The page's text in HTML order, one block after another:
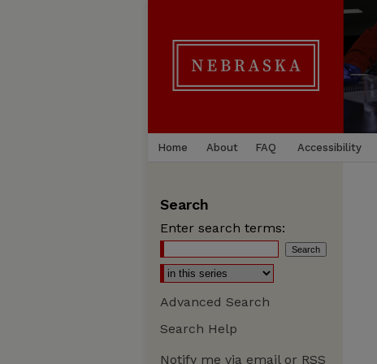
Home About FAQ Accessibility
Search
Enter search terms:
Advanced Search
Search Help
Notify me via email or RSS